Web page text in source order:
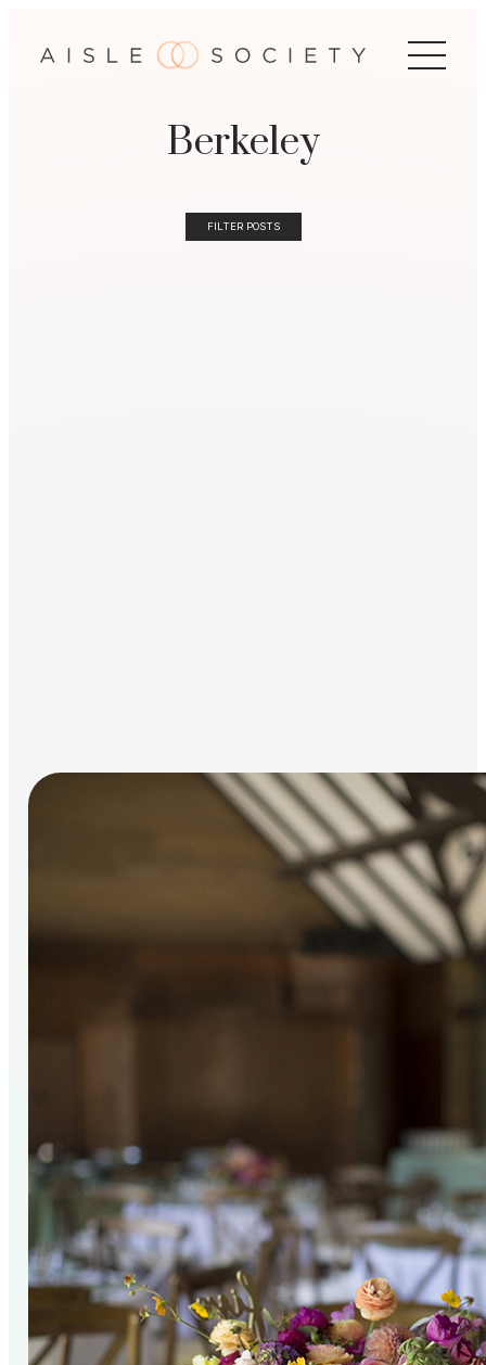
Berkeley
FILTER POSTS